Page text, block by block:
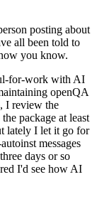
posting about
all been told to
you know.
for-work with AI
openQA
I review the
package at least
lately I let it go for
messages
days or so
I'd see how AI